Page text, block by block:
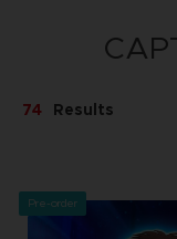
74 Results
Pre-order